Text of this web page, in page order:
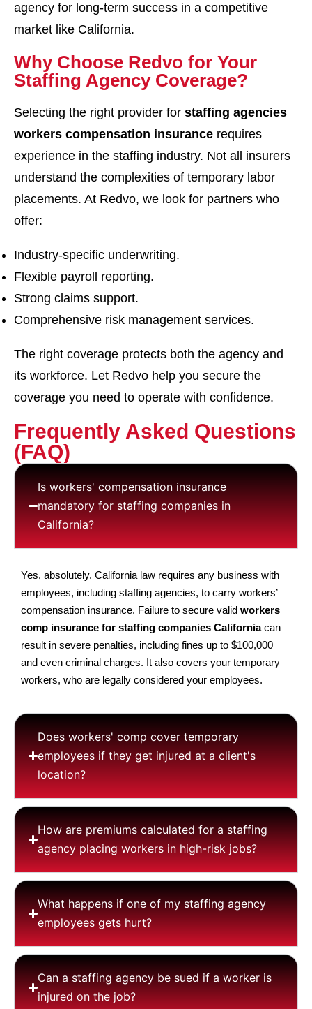
agency for long-term success in a competitive
market like California.
Why Choose Redvo for Your
Staffing Agency Coverage?
Selecting the right provider for staffing agencies
workers compensation insurance requires
experience in the staffing industry. Not all insurers
understand the complexities of temporary labor
placements. At Redvo, we look for partners who
offer:
Industry-specific underwriting.
Flexible payroll reporting.
Strong claims support.
Comprehensive risk management services.
The right coverage protects both the agency and
its workforce. Let Redvo help you secure the
coverage you need to operate with confidence.
Frequently Asked Questions
(FAQ)
Is workers' compensation insurance
mandatory for staffing companies in
California?
Yes, absolutely. California law requires any business with
employees, including staffing agencies, to carry workers’
compensation insurance. Failure to secure valid workers
comp insurance for staffing companies Californiacan
result in severe penalties, including fines up to $100,000
and even criminal charges. It also covers your temporary
workers, who are legally considered your employees.
Does workers' comp cover temporary
employees if they get injured at a client's
location?
How are premiums calculated for a staffing
agency placing workers in high-risk jobs?
What happens if one of my staffing agency
employees gets hurt?
Can a staffing agency be sued if a worker is
injured on the job?